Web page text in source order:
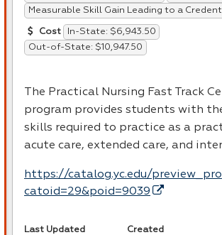
Measurable Skill Gain Leading to a
Cost
In-State: $6,943.50
Out-of-State: $10,947.50
The Practical Nursing Fast Track
program provides students with
skills required to practice as a
acute care, extended care, and
https://catalog.yc.edu/
catoid=29&poid=9039
Last Updated
Created